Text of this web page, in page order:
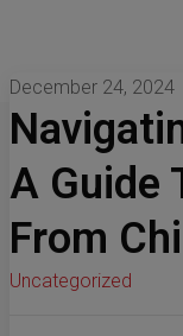
December 24, 2024
A Guide
From
Uncategorized